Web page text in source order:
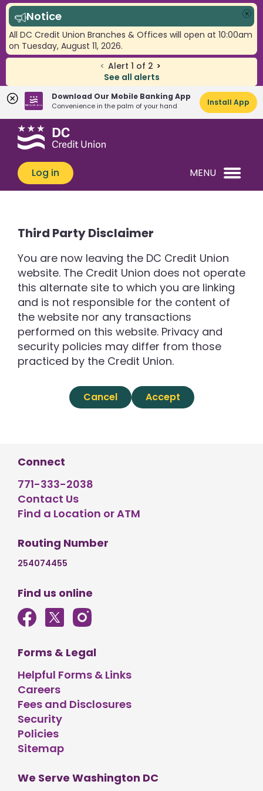
< Alert 1 of 2 >
See all alerts
Notice
All DC Credit Union Branches & Offices will open at 10:00am
on Tuesday, August 11, 2026.
Download Our Mobile Banking App
Convenience in the palm of your hand Install App
Skip
Skip
banking
login
What
can
we
help
Log in MENU
Third Party Disclaimer
You are now leaving the DC Credit Union
website. The Credit Union does not operate
this alternate site to which you are linking
and is not responsible for the content of
the website nor any transactions
performed on this website. Privacy and
security policies may differ from those
practiced by the Credit Union.
Cancel Accept
Connect
771-333-2038
Contact Us
Find a Location or ATM
Routing Number
254074455
Find us online
Forms & Legal
Helpful Forms & Links
Careers
Fees and Disclosures
Security
Policies
Sitemap
We Serve Washington DC